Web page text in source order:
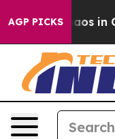
AGP PICKSChaos in